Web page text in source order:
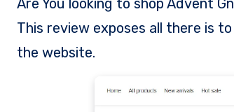
Are You looking to shop Advent Gnome Calendar from Gopewd.com? Is Gopewd a legit store to shop from?
This review exposes all there is
the website.